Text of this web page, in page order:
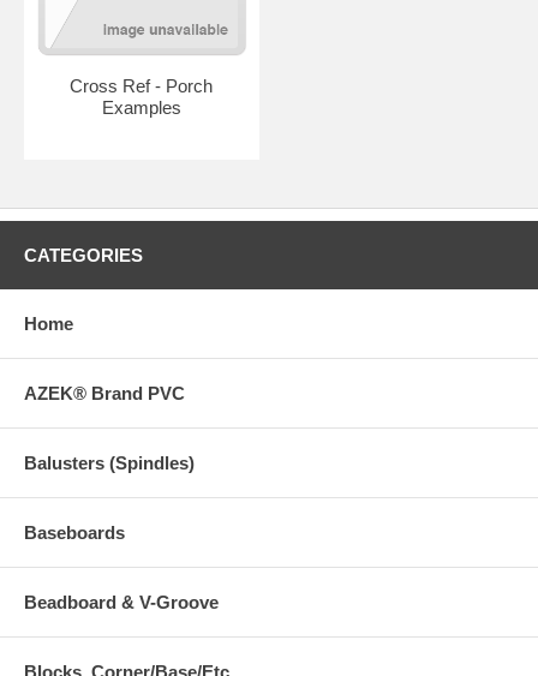
Cross Ref - Porch
Examples
CATEGORIES
Home
AZEK® Brand PVC
Balusters (Spindles)
Baseboards
Beadboard & V-Groove